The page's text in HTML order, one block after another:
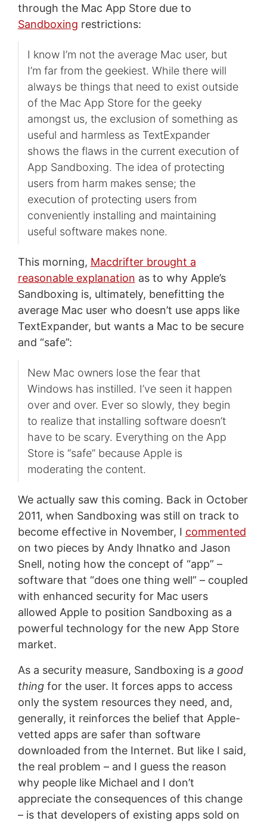
through the Mac App Store due to
Sandboxing restrictions:
I know I’m not the average Mac user, but
I’m far from the geekiest. While there will
always be things that need to exist outside
of the Mac App Store for the geeky
amongst us, the exclusion of something as
useful and harmless as TextExpander
shows the flaws in the current execution of
App Sandboxing. The idea of protecting
users from harm makes sense; the
execution of protecting users from
conveniently installing and maintaining
useful software makes none.
This morning, Macdrifter brought a
reasonable explanation as to why Apple’s
Sandboxing is, ultimately, benefitting the
average Mac user who doesn’t use apps like
TextExpander, but wants a Mac to be secure
and “safe”:
New Mac owners lose the fear that
Windows has instilled. I’ve seen it happen
over and over. Ever so slowly, they begin
to realize that installing software doesn’t
have to be scary. Everything on the App
Store is “safe” because Apple is
moderating the content.
We actually saw this coming. Back in October
2011, when Sandboxing was still on track to
become effective in November, I commented
on two pieces by Andy Ihnatko and Jason
Snell, noting how the concept of “app” –
software that “does one thing well” – coupled
with enhanced security for Mac users
allowed Apple to position Sandboxing as a
powerful technology for the new App Store
market.
As a security measure, Sandboxing is a good
thingfor the user. It forces apps to access
only the system resources they need, and,
generally, it reinforces the belief that Apple-
vetted apps are safer than software
downloaded from the Internet. But like I said,
the real problem – and I guess the reason
why people like Michael and I don’t
appreciate the consequences of this change
– is that developers of existing apps sold on